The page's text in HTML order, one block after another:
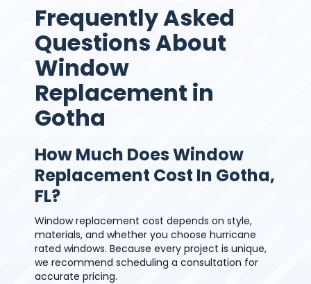
Frequently Asked
Questions About
Window
Replacement in
Gotha
How Much Does Window
Replacement Cost In Gotha,
FL?
Window replacement cost depends on style,
materials, and whether you choose hurricane
rated windows. Because every project is unique,
we recommend scheduling a consultation for
accurate pricing.